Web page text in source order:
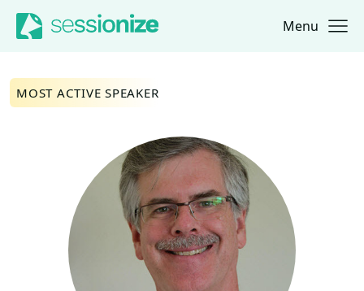
Jump to navigation
Jump to content Menu
MOST ACTIVE SPEAKER